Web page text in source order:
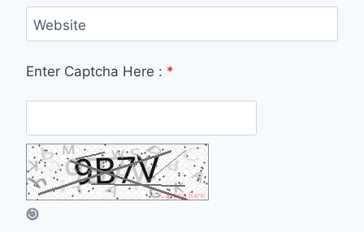
Website
Enter Captcha Here : *